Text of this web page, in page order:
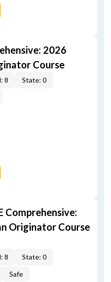
2026
Course
8
State: 0
Comprehensive:
Originator Course
8
State: 0
Safe